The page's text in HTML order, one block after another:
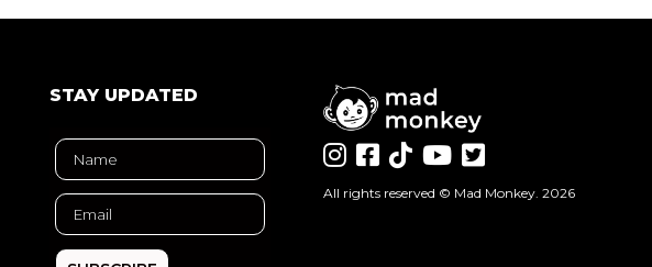
STAY UPDATED
All rights reserved © Mad Monkey. 2026